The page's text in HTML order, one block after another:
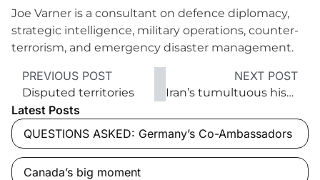
Joe Varner is a consultant on defence diplomacy,
strategic intelligence, military operations, counter-
terrorism, and emergency disaster management.
PREVIOUS POST
Disputed territories
NEXT POST
Iran’s tumultuous history
Latest Posts
QUESTIONS ASKED: Germany’s Co-Ambassadors
Canada’s big moment